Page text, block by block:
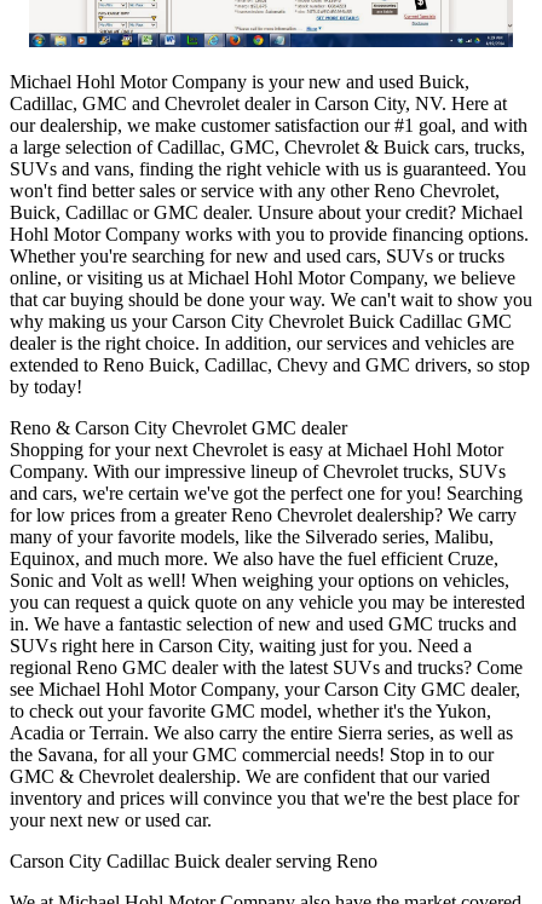
Michael Hohl Motor Company is your new and used Buick,
Cadillac, GMC and Chevrolet dealer in Carson City, NV. Here at
our dealership, we make customer satisfaction our #1 goal, and with
a large selection of Cadillac, GMC, Chevrolet & Buick cars, trucks,
SUVs and vans, finding the right vehicle with us is guaranteed. You
won't find better sales or service with any other Reno Chevrolet,
Buick, Cadillac or GMC dealer. Unsure about your credit? Michael
Hohl Motor Company works with you to provide financing options.
Whether you're searching for new and used cars, SUVs or trucks
online, or visiting us at Michael Hohl Motor Company, we believe
that car buying should be done your way. We can't wait to show you
why making us your Carson City Chevrolet Buick Cadillac GMC
dealer is the right choice. In addition, our services and vehicles are
extended to Reno Buick, Cadillac, Chevy and GMC drivers, so stop
by today!
Reno & Carson City Chevrolet GMC dealer
Shopping for your next Chevrolet is easy at Michael Hohl Motor
Company. With our impressive lineup of Chevrolet trucks, SUVs
and cars, we're certain we've got the perfect one for you! Searching
for low prices from a greater Reno Chevrolet dealership? We carry
many of your favorite models, like the Silverado series, Malibu,
Equinox, and much more. We also have the fuel efficient Cruze,
Sonic and Volt as well! When weighing your options on vehicles,
you can request a quick quote on any vehicle you may be interested
in. We have a fantastic selection of new and used GMC trucks and
SUVs right here in Carson City, waiting just for you. Need a
regional Reno GMC dealer with the latest SUVs and trucks? Come
see Michael Hohl Motor Company, your Carson City GMC dealer,
to check out your favorite GMC model, whether it's the Yukon,
Acadia or Terrain. We also carry the entire Sierra series, as well as
the Savana, for all your GMC commercial needs! Stop in to our
GMC & Chevrolet dealership. We are confident that our varied
inventory and prices will convince you that we're the best place for
your next new or used car.
Carson City Cadillac Buick dealer serving Reno